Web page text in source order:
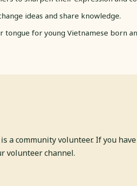
ideas and share knowledge.
for young Vietnamese born
a community volunteer. If you
volunteer channel.